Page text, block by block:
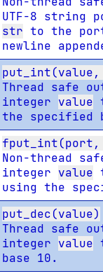
UTF-8 string
str to the
newline
put_int(value,
Thread safe
integer value
the specified
fput_int(port,
Non-thread
integer value
using the
put_dec(value)
Thread safe
integer value
base 10.